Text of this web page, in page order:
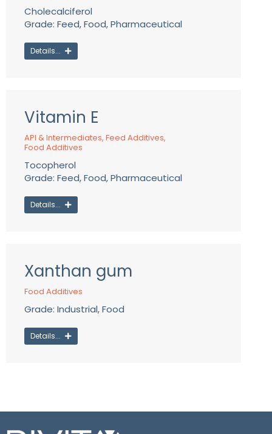
Cholecalciferol
Grade: Feed, Food, Pharmaceutical
Details...
Vitamin E
API & Intermediates, Feed Additives,
Food Additives
Tocopherol
Grade: Feed, Food, Pharmaceutical
Details...
Xanthan gum
Food Additives
Grade: Industrial, Food
Details...